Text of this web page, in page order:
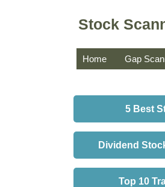
Stock
Home Gap
5 Best
Dividend
Top 10